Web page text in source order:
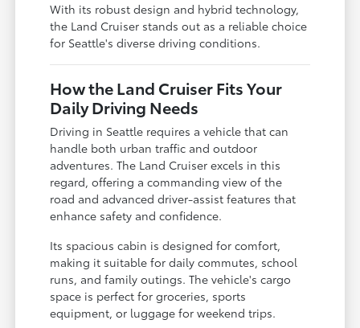
With its robust design and hybrid technology,
the Land Cruiser stands out as a reliable choice
for Seattle's diverse driving conditions.
How the Land Cruiser Fits Your
Daily Driving Needs
Driving in Seattle requires a vehicle that can
handle both urban traffic and outdoor
adventures. The Land Cruiser excels in this
regard, offering a commanding view of the
road and advanced driver-assist features that
enhance safety and confidence.
Its spacious cabin is designed for comfort,
making it suitable for daily commutes, school
runs, and family outings. The vehicle's cargo
space is perfect for groceries, sports
equipment, or luggage for weekend trips.